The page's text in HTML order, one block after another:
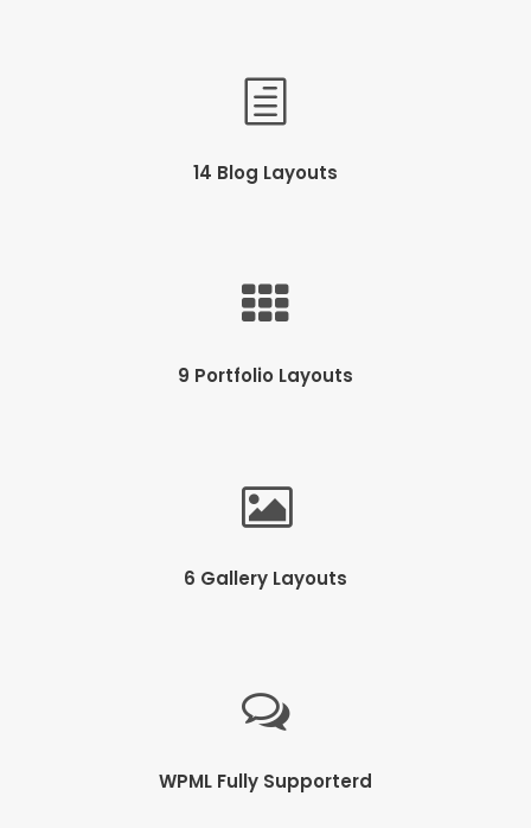
14 Blog Layouts
9 Portfolio Layouts
6 Gallery Layouts
WPML Fully Supporterd